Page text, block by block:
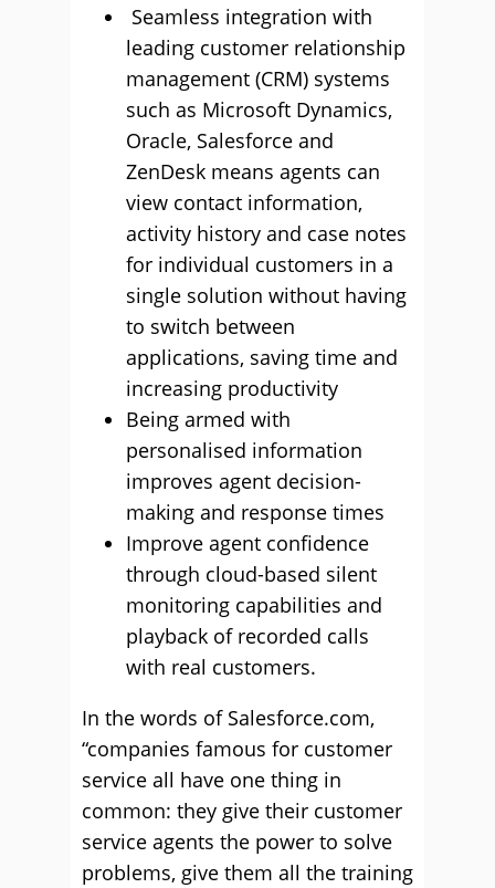
Seamless integration with
leading customer relationship
management (CRM) systems
such as Microsoft Dynamics,
Oracle, Salesforce and
ZenDesk means agents can
view contact information,
activity history and case notes
for individual customers in a
single solution without having
to switch between
applications, saving time and
increasing productivity
Being armed with
personalised information
improves agent decision-
making and response times
Improve agent confidence
through cloud-based silent
monitoring capabilities and
playback of recorded calls
with real customers.
In the words of Salesforce.com,
“companies famous for customer
service all have one thing in
common: they give their customer
service agents the power to solve
problems, give them all the training